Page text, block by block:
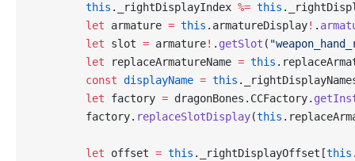
        this
._rightDisplayIndex %= this
        let
armature = this .armatureDisplay! .
        let
slot = armature! . getSlot (
        let
replaceArmatureName = this
        const
displayName = this
        let
factory = dragonBones.CCFactory.
        factory.
replaceSlotDisplay(this
        let
offset = this ._rightDisplayOffset[this